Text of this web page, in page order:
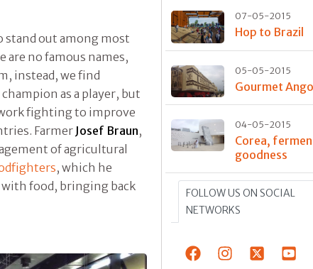
stand out among most
are no famous names,
instead, we find
champion as a player, but
fighting to improve
Farmer Josef Braun,
of agricultural
, which he
food, bringing back
07-05-2015
Hop to Brazil
05-05-2015
Gourmet
04-05-2015
Corea,
goodness
FOLLOW US ON SOCIAL
NETWORKS